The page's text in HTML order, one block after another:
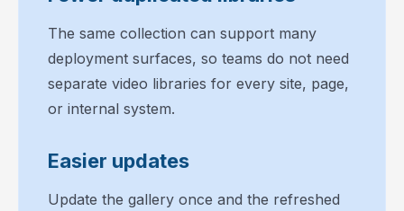
The same collection can support many
deployment surfaces, so teams do not need
separate video libraries for every site, page,
or internal system.
Easier updates
Update the gallery once and the refreshed